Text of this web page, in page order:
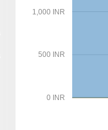
0 INR
500 INR
1,000 INR